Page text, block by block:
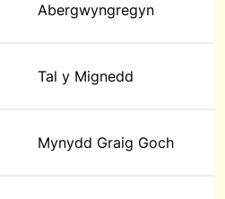
Abergwyngregyn
Tal y Mignedd
Mynydd Graig Goch